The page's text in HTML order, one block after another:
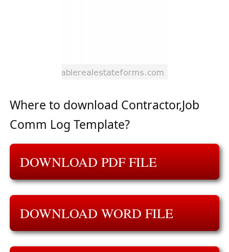
Where to download Contractor,Job
Comm Log Template?
DOWNLOAD PDF FILE
DOWNLOAD WORD FILE